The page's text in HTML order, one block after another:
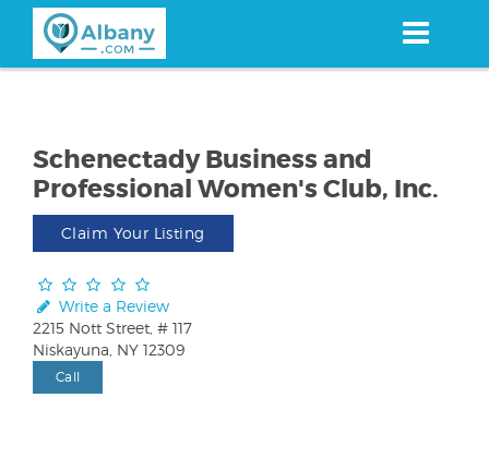
content
Schenectady Business and
Professional Women's Club, Inc.
Claim Your Listing
Write a Review
2215 Nott Street, # 117
Niskayuna, NY 12309
Call